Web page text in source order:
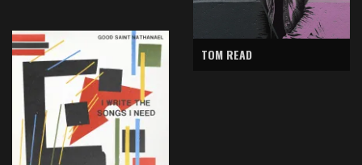
TOM READ